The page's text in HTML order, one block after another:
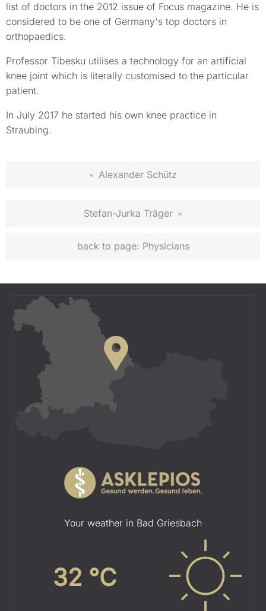
list of doctors in the 2012 issue of Focus magazine. He is
considered to be one of Germany's top doctors in
orthopaedics.
Professor Tibesku utilises a technology for an artificial
knee joint which is literally customised to the particular
patient.
In July 2017 he started his own knee practice in
Straubing.
« Alexander Schütz
Stefan-Jurka Träger »
back to page: Physicians
Your weather in Bad Griesbach
32 °C